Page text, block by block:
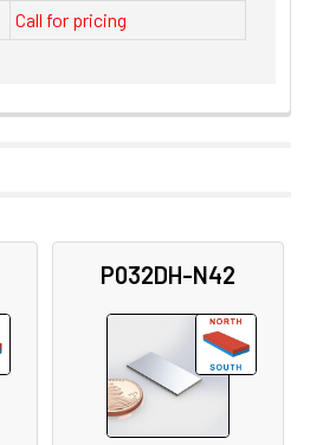
Call for pricing
P032DH-N42